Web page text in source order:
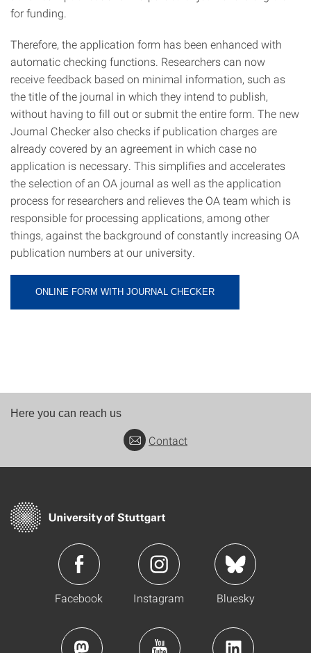
for funding.
Therefore, the application form has been enhanced with
automatic checking functions. Researchers can now
receive feedback based on minimal information, such as
the title of the journal in which they intend to publish,
without having to fill out or submit the entire form. The new
Journal Checker also checks if publication charges are
already covered by an agreement in which case no
application is necessary. This simplifies and accelerates
the selection of an OA journal as well as the application
process for researchers and relieves the OA team which is
responsible for processing applications, among other
things, against the background of constantly increasing OA
publication numbers at our university.
ONLINE FORM WITH JOURNAL CHECKER
Here you can reach us
Contact
Facebook Instagram Bluesky